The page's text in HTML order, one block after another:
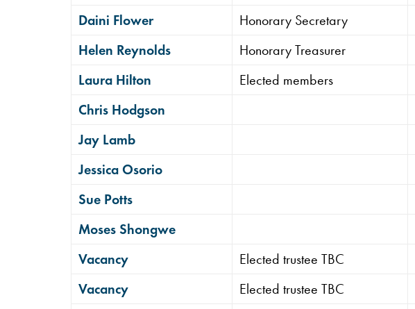
Hit enter to search or ESC to close
Daini Flower
Honorary Secretary
Helen Reynolds
Honorary Treasurer
Laura Hilton
Elected members
Chris Hodgson
Jay Lamb
Jessica Osorio
Sue Potts
Moses Shongwe
Vacancy
Elected trustee TBC
Vacancy
Elected trustee TBC